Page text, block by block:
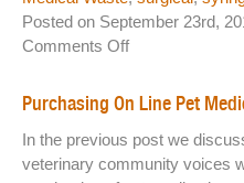
Posted on September 23rd,
Comments Offon
Greening
Brockton
Animal
Purchasing On Line Pet
In the previous post we
veterinary community voices